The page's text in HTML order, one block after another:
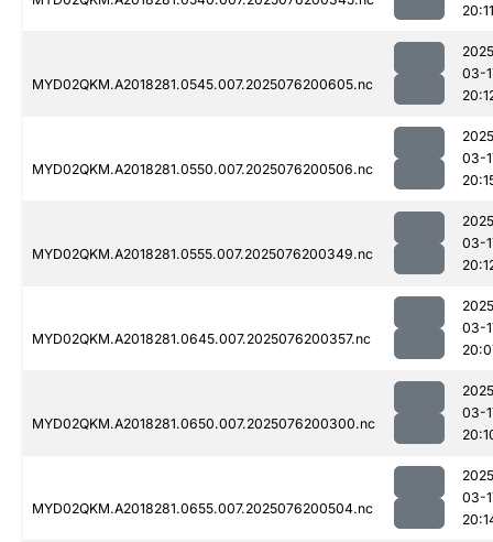
20:11
MYD02QKM.A2018281.0545.007.2025076200605.nc
03-
MYD02QKM.A2018281.0550.007.2025076200506.nc
03-
MYD02QKM.A2018281.0555.007.2025076200349.nc
03-
MYD02QKM.A2018281.0645.007.2025076200357.nc
03-
MYD02QKM.A2018281.0650.007.2025076200300.nc
03-
MYD02QKM.A2018281.0655.007.2025076200504.nc
03-